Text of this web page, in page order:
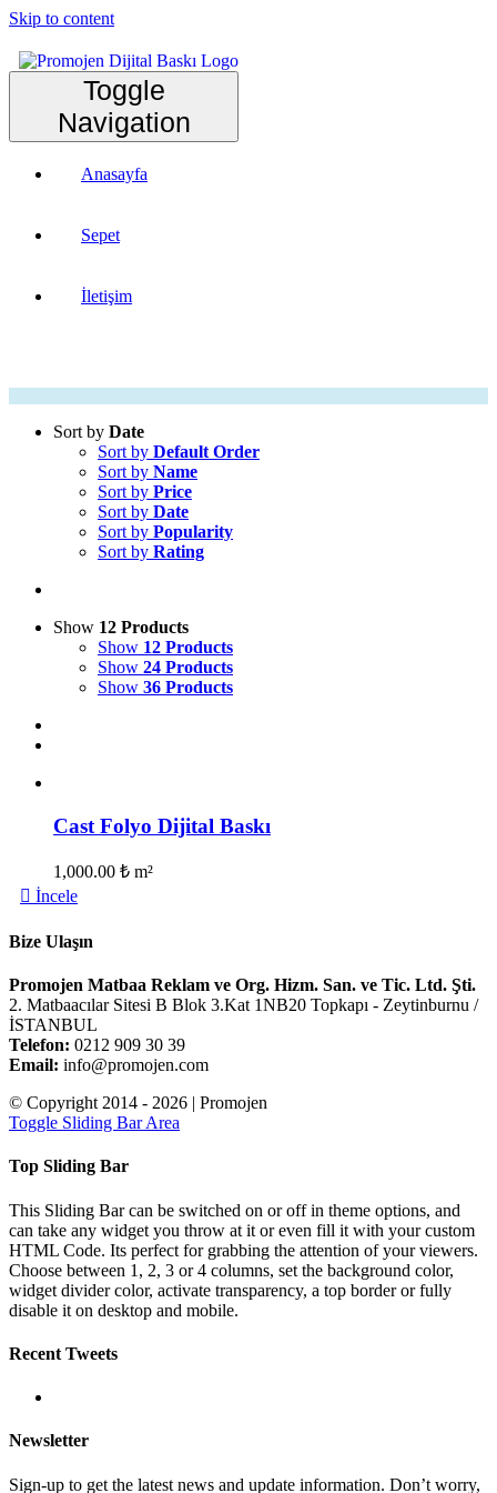
Skip to content
Toggle
Navigation
Anasayfa
Sepet
İletişim
Sort by Date
Sort by Default Order
Sort by Name
Sort by Price
Sort by Date
Sort by Popularity
Sort by Rating
Show 12 Products
Show 12 Products
Show 24 Products
Show 36 Products
Cast Folyo Dijital Baskı
1,000.00 ₺ m²
İncele
Bize Ulaşın
Promojen Matbaa Reklam ve Org. Hizm. San. ve Tic. Ltd. Şti.
2. Matbaacılar Sitesi B Blok 3.Kat 1NB20 Topkapı - Zeytinburnu /
İSTANBUL
Telefon: 0212 909 30 39
Email: info@promojen.com
© Copyright 2014 - 2026 | Promojen
Toggle Sliding Bar Area
Top Sliding Bar
This Sliding Bar can be switched on or off in theme options, and
can take any widget you throw at it or even fill it with your custom
HTML Code. Its perfect for grabbing the attention of your viewers.
Choose between 1, 2, 3 or 4 columns, set the background color,
widget divider color, activate transparency, a top border or fully
disable it on desktop and mobile.
Recent Tweets
Newsletter
Sign-up to get the latest news and update information. Don’t worry,